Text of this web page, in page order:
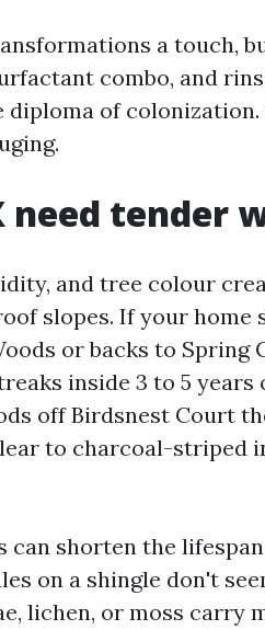
a touch,
combo, and
diploma of colonization.
need tender
and tree colour
slopes. If your home
or backs to Spring
inside 3 to 5 years
off Birdsnest Court
to charcoal-striped
can shorten the
on a shingle don't
lichen, or moss carry